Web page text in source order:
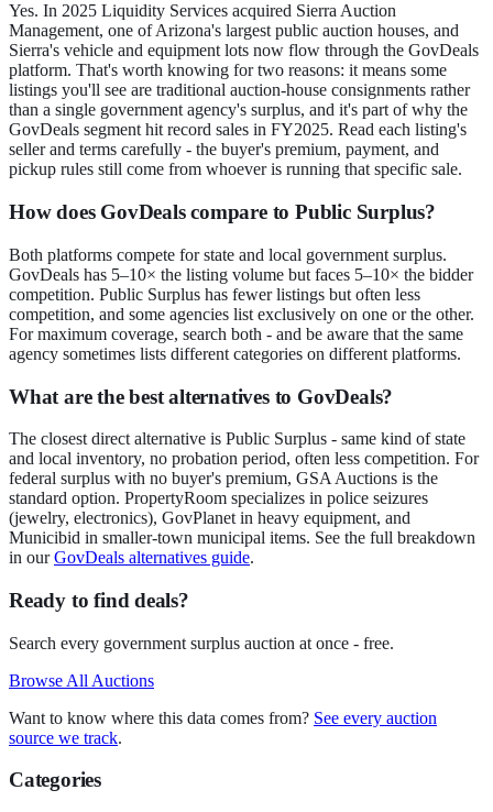
Yes. In 2025 Liquidity Services acquired Sierra Auction
Management, one of Arizona's largest public auction houses, and
Sierra's vehicle and equipment lots now flow through the GovDeals
platform. That's worth knowing for two reasons: it means some
listings you'll see are traditional auction-house consignments rather
than a single government agency's surplus, and it's part of why the
GovDeals segment hit record sales in FY2025. Read each listing's
seller and terms carefully - the buyer's premium, payment, and
pickup rules still come from whoever is running that specific sale.
How does GovDeals compare to Public Surplus?
Both platforms compete for state and local government surplus.
GovDeals has 5–10× the listing volume but faces 5–10× the bidder
competition. Public Surplus has fewer listings but often less
competition, and some agencies list exclusively on one or the other.
For maximum coverage, search both - and be aware that the same
agency sometimes lists different categories on different platforms.
What are the best alternatives to GovDeals?
The closest direct alternative is Public Surplus - same kind of state
and local inventory, no probation period, often less competition. For
federal surplus with no buyer's premium, GSA Auctions is the
standard option. PropertyRoom specializes in police seizures
(jewelry, electronics), GovPlanet in heavy equipment, and
Municibid in smaller-town municipal items. See the full breakdown
in ourGovDeals alternatives guide.
Ready to find deals?
Search every government surplus auction at once - free.
Browse All Auctions
Want to know where this data comes from? See every auction
source we track.
Categories